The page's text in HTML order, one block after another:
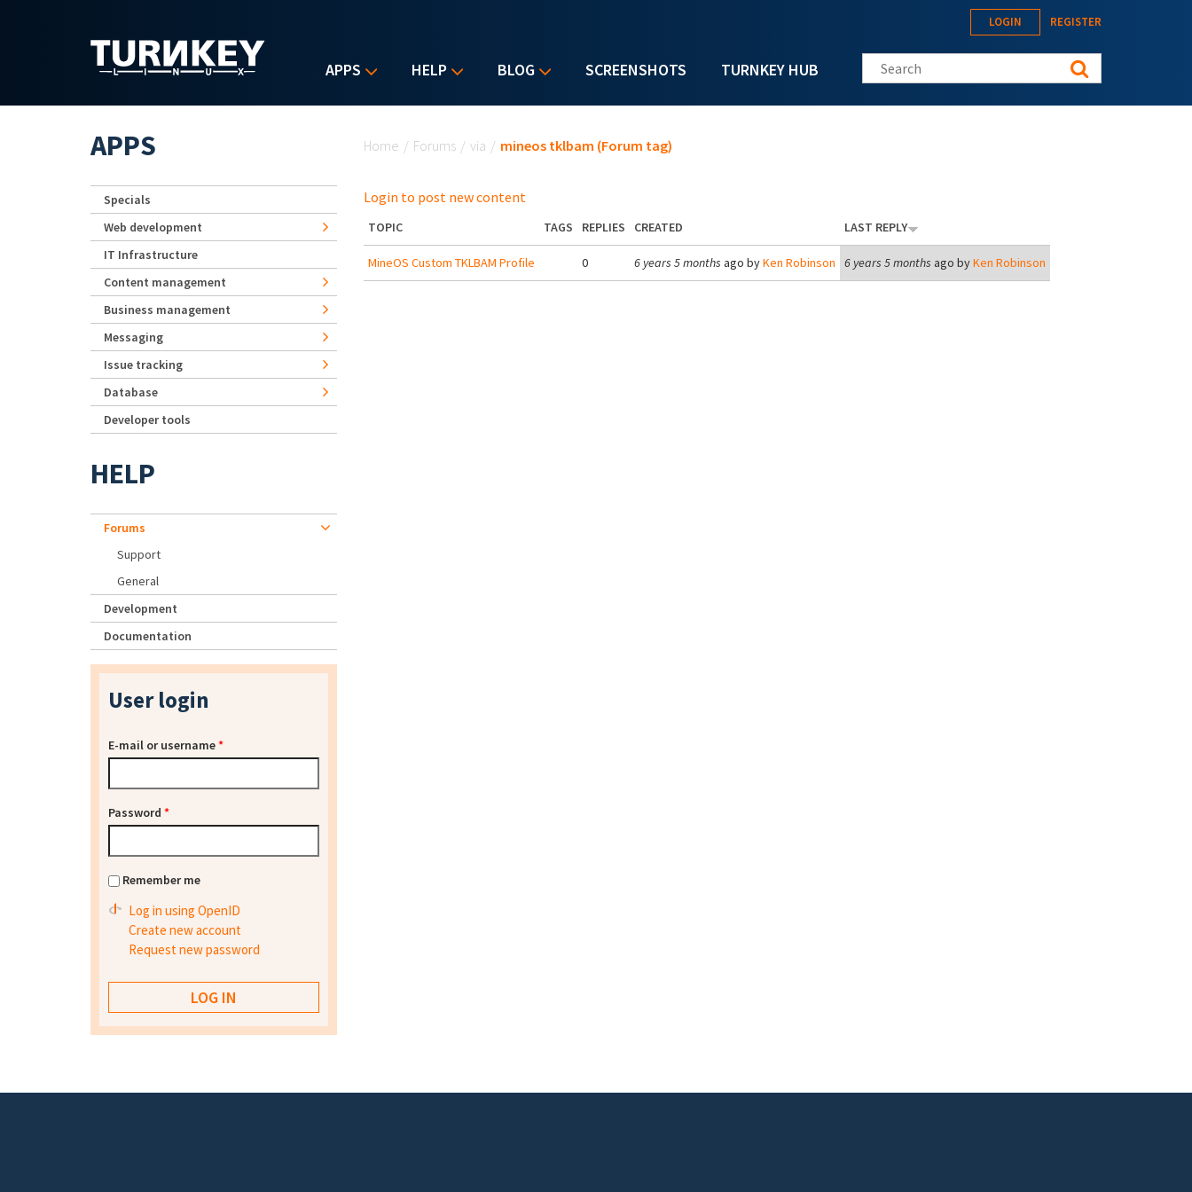
APPS HELP BLOG SCREENSHOTS TURNKEY HUB
LOGIN REGISTER
Search this site
Home / Forums / via / mineos tklbam (Forum tag)
Login to post new content
TOPIC TAGS REPLIES CREATED LAST REPLY
MineOS Custom TKLBAM Profile 0 6 years 5 months ago byKen Robinson 6 years 5 months ago byKen Robinson
APPS
Specials
Web development
IT Infrastructure
Content management
Business management
Messaging
Issue tracking
Database
Developer tools
HELP
Forums
Support
General
Development
Documentation
User login
E-mail or username*
Password *
Remember me
Log in using OpenID
Create new account
Request new password